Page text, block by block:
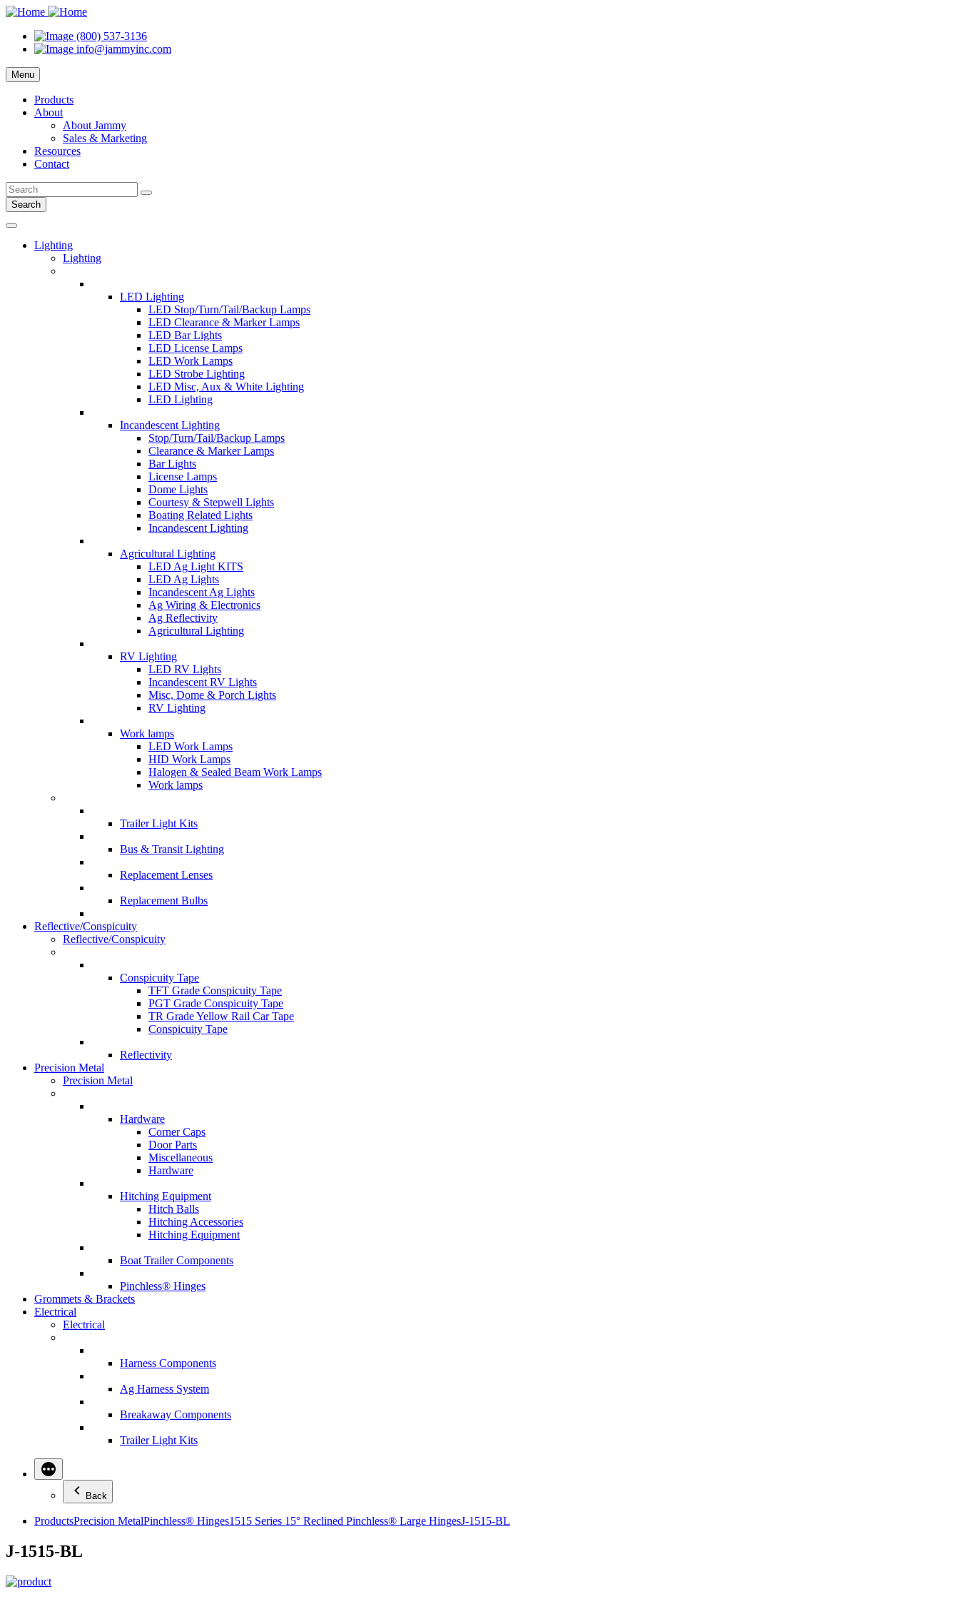
(800) 537-3136
info@jammyinc.com
Menu
Products
About
About Jammy
Sales & Marketing
Resources
Contact
Search
Lighting
Lighting
LED Lighting
LED Stop/Turn/Tail/Backup Lamps
LED Clearance & Marker Lamps
LED Bar Lights
LED License Lamps
LED Work Lamps
LED Strobe Lighting
LED Misc, Aux & White Lighting
LED Lighting
Incandescent Lighting
Stop/Turn/Tail/Backup Lamps
Clearance & Marker Lamps
Bar Lights
License Lamps
Dome Lights
Courtesy & Stepwell Lights
Boating Related Lights
Incandescent Lighting
Agricultural Lighting
LED Ag Light KITS
LED Ag Lights
Incandescent Ag Lights
Ag Wiring & Electronics
Ag Reflectivity
Agricultural Lighting
RV Lighting
LED RV Lights
Incandescent RV Lights
Misc, Dome & Porch Lights
RV Lighting
Work lamps
LED Work Lamps
HID Work Lamps
Halogen & Sealed Beam Work Lamps
Work lamps
Trailer Light Kits
Bus & Transit Lighting
Replacement Lenses
Replacement Bulbs
Reflective/Conspicuity
Reflective/Conspicuity
Conspicuity Tape
TFT Grade Conspicuity Tape
PGT Grade Conspicuity Tape
TR Grade Yellow Rail Car Tape
Conspicuity Tape
Reflectivity
Precision Metal
Precision Metal
Hardware
Corner Caps
Door Parts
Miscellaneous
Hardware
Hitching Equipment
Hitch Balls
Hitching Accessories
Hitching Equipment
Boat Trailer Components
Pinchless® Hinges
Grommets & Brackets
Electrical
Electrical
Harness Components
Ag Harness System
Breakaway Components
Trailer Light Kits
Back
ProductsPrecision MetalPinchless® Hinges1515 Series 15° Reclined Pinchless® Large HingesJ-1515-BL
J-1515-BL